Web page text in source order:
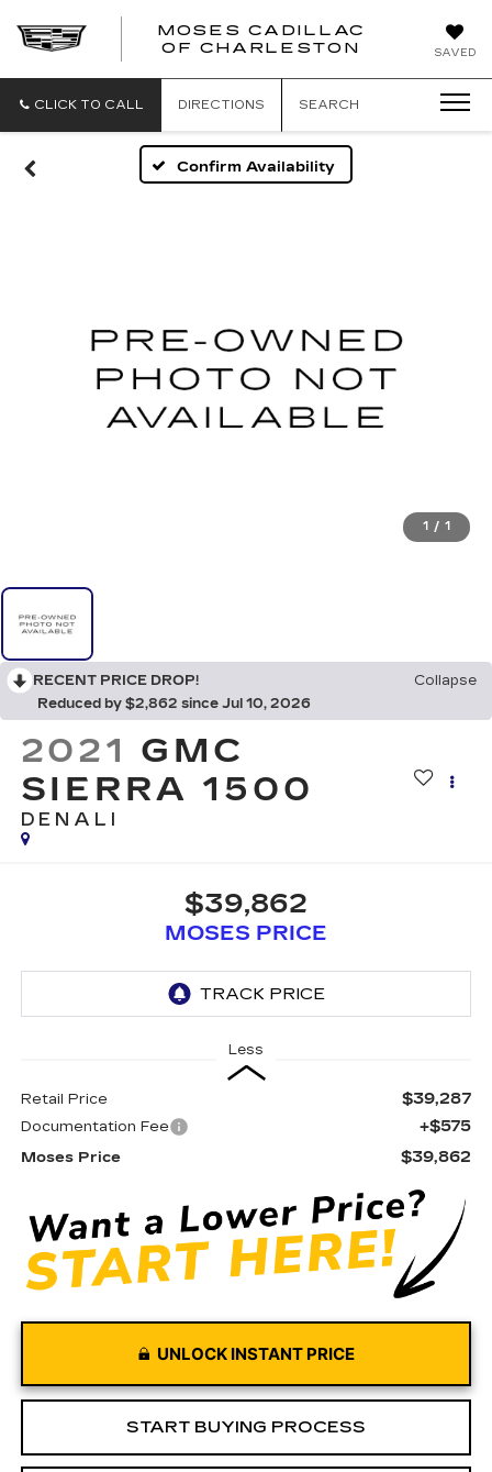
SAVED
MOSES CADILLAC
OF CHARLESTON
CLICK TO CALL DIRECTIONS SEARCH
Confirm Availability
1 / 1
RECENT PRICE DROP!
Collapse
Reduced by $2,862 since Jul 10, 2026
2021 GMC
SIERRA 1500
DENALI
$39,862
MOSES PRICE
Less
Retail Price $39,287
Documentation Fee +$575
Moses Price $39,862
UNLOCK INSTANT PRICE
START BUYING PROCESS